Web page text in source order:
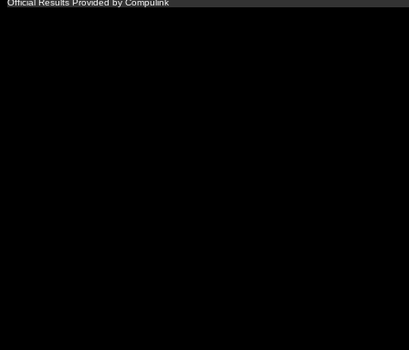
Official Results Provided by Compulink